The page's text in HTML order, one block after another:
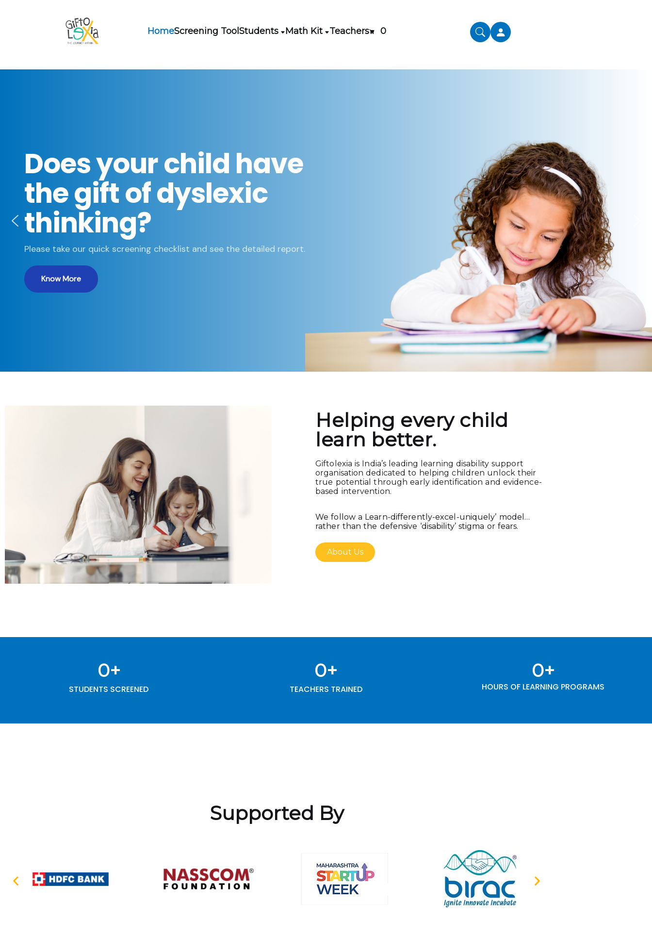
HomeScreening ToolStudents Math Kit Teachers 0
Does your child have
the gift of dyslexic
thinking?
Please take our quick screening checklist and see the detailed report.
Know More
Helping every child
learn better.
Giftolexia is India’s leading learning disability support
organisation dedicated to helping children unlock their
true potential through early identification and evidence-
based intervention.
We follow a Learn-differently-excel-uniquely’ model…
rather than the defensive ‘disability’ stigma or fears.
About Us
STUDENTS SCREENED
0+
TEACHERS TRAINED
0+
HOURS OF LEARNING PROGRAMS
0+
Supported By